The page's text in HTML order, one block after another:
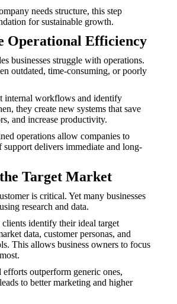
needs structure, this step
for sustainable growth.
Operational Efficiency
businesses struggle with operations.
outdated, time-consuming, or poorly
internal workflows and identify
they create new systems that save
and increase productivity.
operations allow companies to
support delivers immediate and long-
Target Market
is critical. Yet many businesses
research and data.
clients identify their ideal target
data, customer personas, and
This allows business owners to focus
efforts outperform generic ones,
to better marketing and higher